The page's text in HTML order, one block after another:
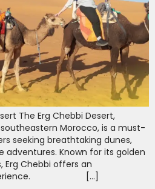
The Erg Chebbi Desert,
Morocco, is a must-
seeking breathtaking dunes,
adventures. Known for its golden
Erg Chebbi offers an
experience. […]